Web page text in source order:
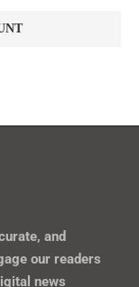
and
our readers
news